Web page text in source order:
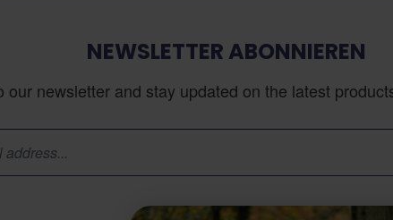
NEWSLETTER ABONNIEREN
our newsletter and stay updated on the latest